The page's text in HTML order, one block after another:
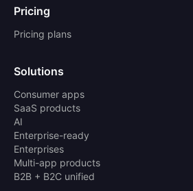
Pricing
Pricing plans
Solutions
Consumer apps
SaaS products
AI
Enterprise-ready
Enterprises
Multi-app products
B2B + B2C unified